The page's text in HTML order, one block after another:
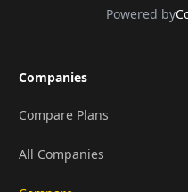
Powered by
Companies
Compare Plans
All Companies